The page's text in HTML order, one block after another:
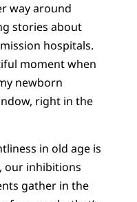
way around
stories about
hospitals.
moment when
newborn
right in the
in old age is
our inhibitions
gather in the